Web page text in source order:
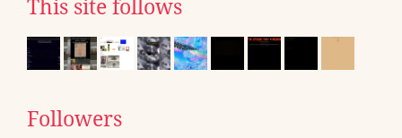
This site follows
Followers